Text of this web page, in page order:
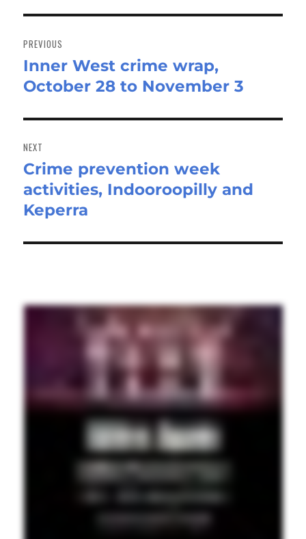
navigation
PREVIOUS
Previous
post:
Inner West crime wrap,
October 28 to November 3
NEXT
Next
post:
Crime prevention week
activities, Indooroopilly and
Keperra